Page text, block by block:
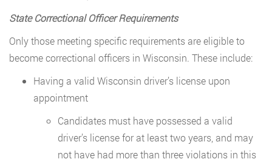
State Correctional Officer Requirements
Only those meeting specific requirements are eligible to
become correctional officers in Wisconsin. These include:
Having a valid Wisconsin driver’s license upon
appointment
Candidates must have possessed a valid
driver’s license for at least two years, and may
not have had more than three violations in this